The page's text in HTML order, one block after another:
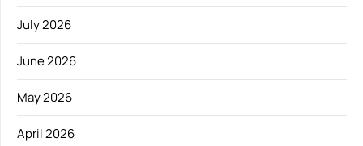
July 2026
June 2026
May 2026
April 2026